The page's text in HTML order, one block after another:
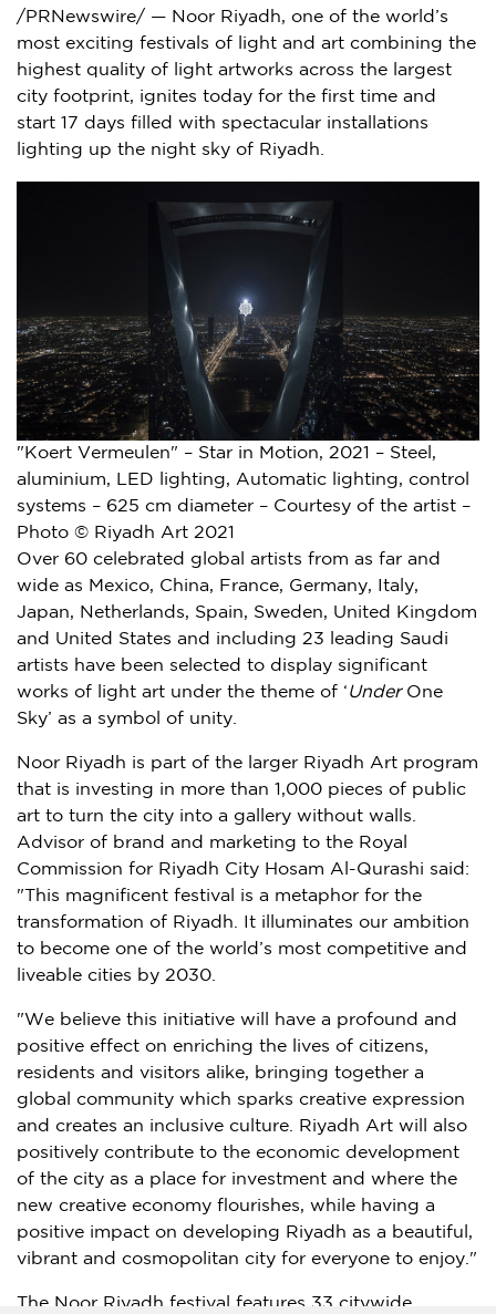
/PRNewswire/ — Noor Riyadh, one of the world’s
most exciting festivals of light and art combining the
highest quality of light artworks across the largest
city footprint, ignites today for the first time and
start 17 days filled with spectacular installations
lighting up the night sky of Riyadh
"Koert Vermeulen" – Star in Motion, 2021 – Steel,
aluminium, LED lighting, Automatic lighting, control
systems – 625 cm diameter – Courtesy of the artist –
Photo © Riyadh Art 2021
Over 60 celebrated global artists from as far and
wide as Mexico, China, France, Germany, Italy,
Japan, Netherlands, Spain, Sweden, United Kingdom
and United States and including 23 leading Saudi
artists have been selected to display significant
works of light art under the theme of ‘ Under One
Sky’ as a symbol of unity.
Noor Riyadh is part of the larger Riyadh Art program
that is investing in more than 1,000 pieces of public
art to turn the city into a gallery without walls.
Advisor of brand and marketing to the Royal
Commission for Riyadh City Hosam Al-Qurashi said:
"This magnificent festival is a metaphor for the
transformation of Riyadh. It illuminates our ambition
to become one of the world’s most competitive and
liveable cities by 2030.
"We believe this initiative will have a profound and
positive effect on enriching the lives of citizens,
residents and visitors alike, bringing together a
global community which sparks creative expression
and creates an inclusive culture. Riyadh Art will also
positively contribute to the economic development
of the city as a place for investment and where the
new creative economy flourishes, while having a
positive impact on developing Riyadh as a beautiful,
vibrant and cosmopolitan city for everyone to enjoy."
The Noor Riyadh festival features 33 citywide